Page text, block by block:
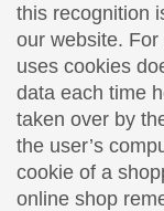
this recognition
our website.
uses cookies
data each time
taken over by
the user’s
cookie of a
online shop